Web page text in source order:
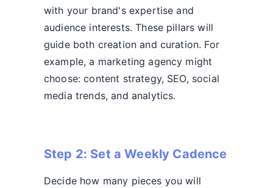
with your brand's expertise and
audience interests. These pillars will
guide both creation and curation. For
example, a marketing agency might
choose: content strategy, SEO, social
media trends, and analytics.
Step 2: Set a Weekly Cadence
Decide how many pieces you will